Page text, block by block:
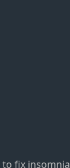
to fix insomnia